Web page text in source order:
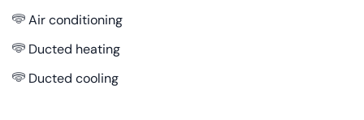
Air conditioning
Ducted heating
Ducted cooling